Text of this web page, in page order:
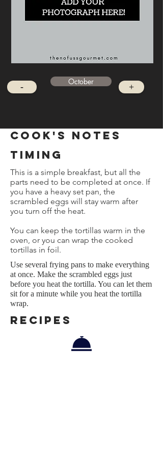
-
October
+
cook's notes
timing
This is a simple breakfast, but all the
parts need to be completed at once. If
you have a heavy set pan, the
scrambled eggs will stay warm after
you turn off the heat.
You can keep the tortillas warm in the
oven, or you can wrap the cooked
tortillas in foil.
Use several frying pans to make everything
at once. Make the scrambled eggs just
before you heat the tortilla. You can let them
sit for a minute while you heat the tortilla
wrap.
REcipes